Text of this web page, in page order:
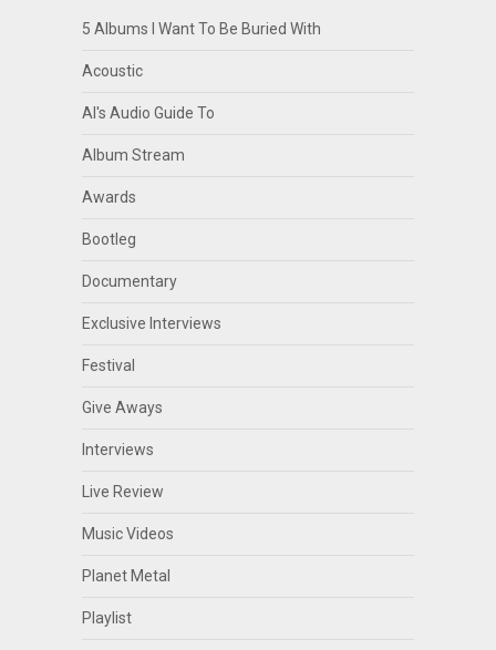
5 Albums I Want To Be Buried With
Acoustic
Al's Audio Guide To
Album Stream
Awards
Bootleg
Documentary
Exclusive Interviews
Festival
Give Aways
Interviews
Live Review
Music Videos
Planet Metal
Playlist